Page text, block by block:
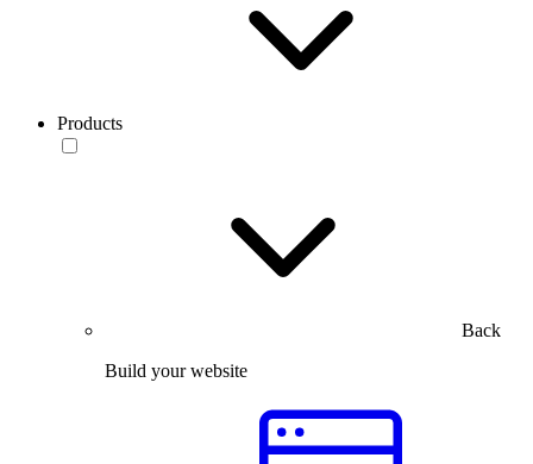
Products
Back
Build your website